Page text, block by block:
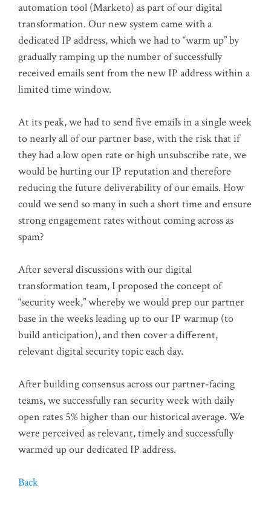
automation tool (Marketo) as part of our digital
transformation. Our new system came with a
dedicated IP address, which we had to “warm up” by
gradually ramping up the number of successfully
received emails sent from the new IP address within a
limited time window.
At its peak, we had to send five emails in a single week
to nearly all of our partner base, with the risk that if
they had a low open rate or high unsubscribe rate, we
would be hurting our IP reputation and therefore
reducing the future deliverability of our emails. How
could we send so many in such a short time and ensure
strong engagement rates without coming across as
spam?
After several discussions with our digital
transformation team, I proposed the concept of
“security week,” whereby we would prep our partner
base in the weeks leading up to our IP warmup (to
build anticipation), and then cover a different,
relevant digital security topic each day.
After building consensus across our partner-facing
teams, we successfully ran security week with daily
open rates 5% higher than our historical average. We
were perceived as relevant, timely and successfully
warmed up our dedicated IP address.
Back